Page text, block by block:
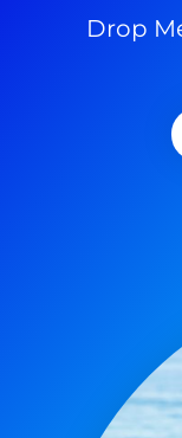
Drop